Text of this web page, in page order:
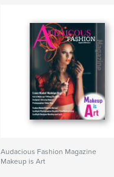
Audacious Fashion Magazine
Makeup is Art